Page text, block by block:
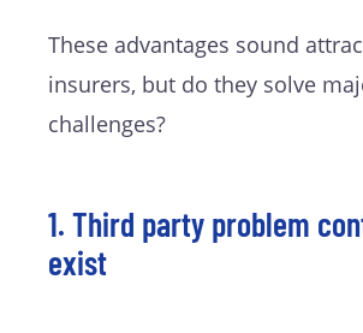
These advantages sound
insurers, but do they solve
challenges?
1. Third party problem
exist